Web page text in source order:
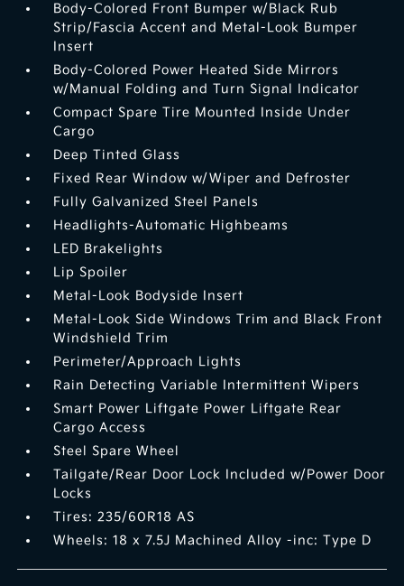
Body-Colored Front Bumper w/Black Rub
Strip/Fascia Accent and Metal-Look Bumper
Insert
Body-Colored Power Heated Side Mirrors
w/Manual Folding and Turn Signal Indicator
Compact Spare Tire Mounted Inside Under
Cargo
Deep Tinted Glass
Fixed Rear Window w/Wiper and Defroster
Fully Galvanized Steel Panels
Headlights-Automatic Highbeams
LED Brakelights
Lip Spoiler
Metal-Look Bodyside Insert
Metal-Look Side Windows Trim and Black Front
Windshield Trim
Perimeter/Approach Lights
Rain Detecting Variable Intermittent Wipers
Smart Power Liftgate Power Liftgate Rear
Cargo Access
Steel Spare Wheel
Tailgate/Rear Door Lock Included w/Power Door
Locks
Tires: 235/60R18 AS
Wheels: 18 x 7.5J Machined Alloy -inc: Type D